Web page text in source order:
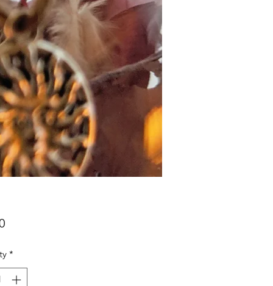
Price
*